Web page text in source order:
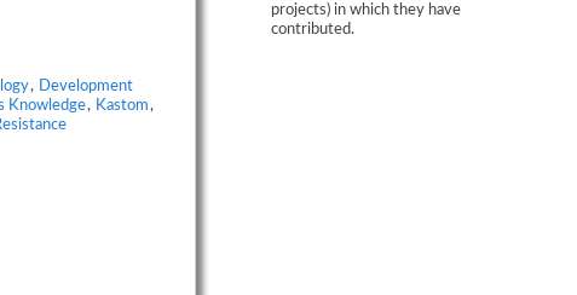
, Development
Knowledge, Kastom,
projects) in which they have
contributed.